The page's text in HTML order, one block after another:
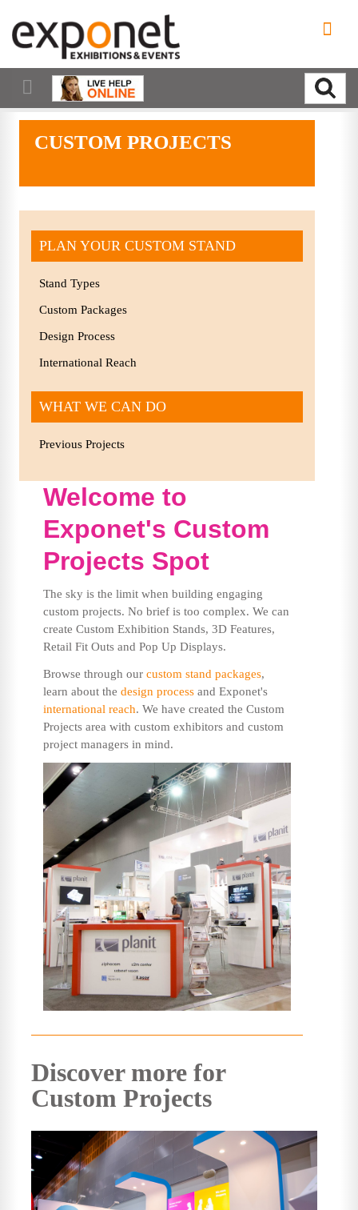
CUSTOM PROJECTS
PLAN YOUR CUSTOM STAND
Stand Types
Custom Packages
Design Process
International Reach
WHAT WE CAN DO
Previous Projects
Welcome to
Exponet's Custom
Projects Spot
The sky is the limit when building engaging
custom projects. No brief is too complex. We can
create Custom Exhibition Stands, 3D Features,
Retail Fit Outs and Pop Up Displays.
Browse through our custom stand packages,
learn about the design process and Exponet's
international reach. We have created the Custom
Projects area with custom exhibitors and custom
project managers in mind.
Discover more for
Custom Projects